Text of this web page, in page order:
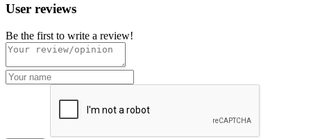
User reviews
Be the first to write a review!